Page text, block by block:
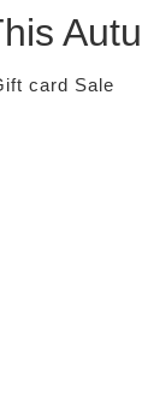
card Sale